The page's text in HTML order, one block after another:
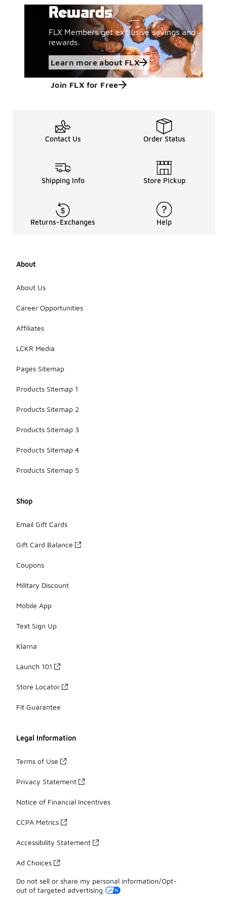
Rewards
FLX Members get exclusive savings and
rewards.
Learn more about FLX
Join FLX for Free
Contact Us Order Status
Shipping Info Store Pickup
Returns-Exchanges Help
About
About Us
Career Opportunities
Affiliates
LCKR Media
Pages Sitemap
Products Sitemap 1
Products Sitemap 2
Products Sitemap 3
Products Sitemap 4
Products Sitemap 5
Shop
Email Gift Cards
Gift Card Balance
Coupons
Military Discount
Mobile App
Text Sign Up
Klarna
Launch 101
Store Locator
Fit Guarantee
Legal Information
Terms of Use
Privacy Statement
Notice of Financial Incentives
CCPA Metrics
Accessibility Statement
Ad Choices
Do not sell or share my personal information/Opt-
out of targeted advertising